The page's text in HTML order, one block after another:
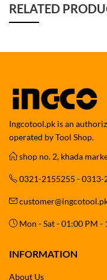
RELATED
Ingcotool.pk is an
operated by Tool Shop.
shop no. 2, khada
0321-2155255 - 0313-
Mon - Sat - 01:00 PM -
INFORMATION
About Us